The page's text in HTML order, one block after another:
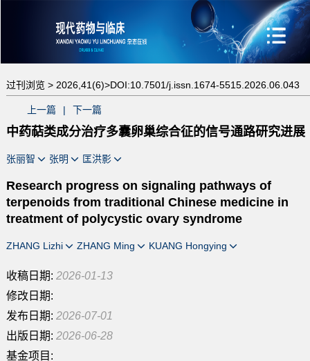
过刊浏览 > 2026,41(6)>DOI:10.7501/j.issn.1674-5515.2026.06.043
上一篇 | 下一篇
中药萜类成分治疗多囊卵巢综合征的信号通路研究进展
张丽智 张明 匡洪影
Research progress on signaling pathways of
terpenoids from traditional Chinese medicine in
treatment of polycystic ovary syndrome
ZHANG Lizhi ZHANG Ming KUANG Hongying
收稿日期: 2026-01-13
修改日期:
发布日期: 2026-07-01
出版日期: 2026-06-28
基金项目: